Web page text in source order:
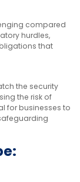
compared
hurdles,
that
the security
the risk of
for businesses to